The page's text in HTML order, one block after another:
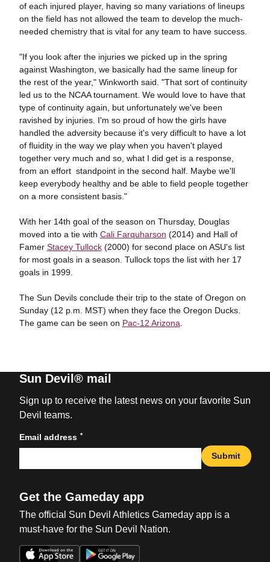
of each injured player, having so many variations of lineups
on the field has not allowed the team to develop the much-
needed chemistry that is vital for any team to have success.
"If you look after the injuries we picked up in the spring
against Washington, we basically had the same lineup for
the rest of the year," Winkworth said. "That sort of continuity
led us to the NCAA tournament. We would love to have that
type of continuity again, but unfortunately we've been
ravished by injuries. I'm so proud of how the girls have
handled the adversity because it's very difficult to have a lot
of fluidity in the way we play when you haven't played
together very much and so, what I did get is a response,
from an effort standpoint in the second half. Maybe we'll
keep everybody healthy and be able to field people together
on a more consistent basis."
With her 14th goal of the season on Thursday, Douglas
moved into a tie with Cali Farquharson (2014) and Hall of
Famer Stacey Tullock(2000) for second place on ASU's list
for most goals in a season. Tullock tops the list with her 17
goals in 1999.
The Sun Devils conclude their trip to the state of Oregon on
Sunday (12 p.m. MST) when they face the Oregon Ducks.
The game can be seen on Pac-12 Arizona
Sun Devil® mail
Sign up to receive the latest news on your favorite Sun
Devil teams.
Email address *
Submit
Get the Gameday app
The official Sun Devil Athletics Gameday app is a
must-have for the Sun Devil Nation.